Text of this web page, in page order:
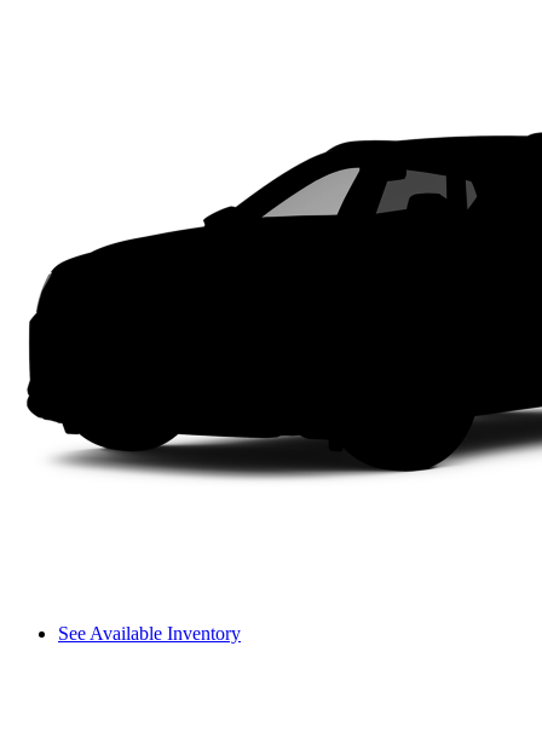
See Available Inventory